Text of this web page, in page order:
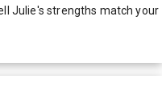
Julie's strengths match your